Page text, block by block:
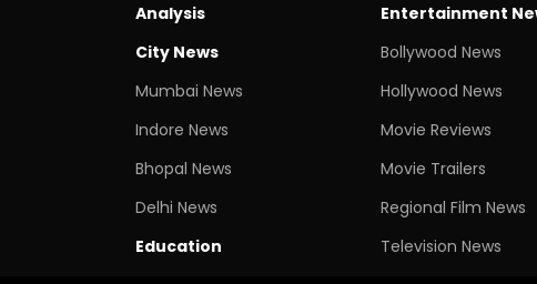
Analysis
City News
Mumbai News
Indore News
Bhopal News
Delhi News
Education
Entertainment
Bollywood News
Hollywood News
Movie Reviews
Movie Trailers
Regional Film News
Television News